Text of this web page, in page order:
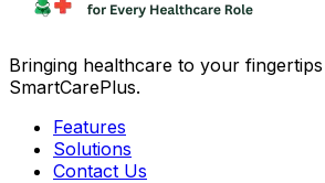
Bringing healthcare to your
SmartCarePlus.
Features
Solutions
Contact Us